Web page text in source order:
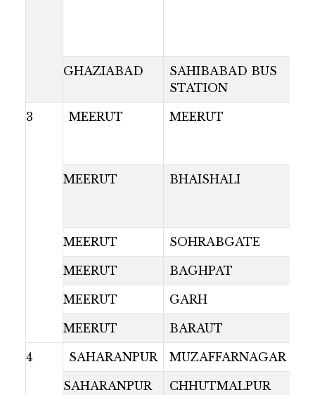
GHAZIABAD
SAHIBABAD BUS
STATION
3 MEERUT MEERUT
MEERUT BHAISHALI
MEERUT SOHRABGATE
MEERUT BAGHPAT
MEERUT GARH
MEERUT BARAUT
4 SAHARANPUR MUZAFFARNAGAR
SAHARANPUR CHHUTMALPUR